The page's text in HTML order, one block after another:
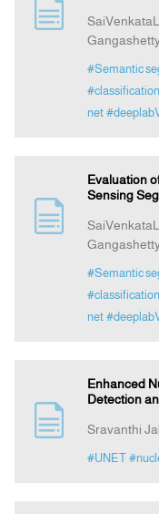
#Semantic
#classification
net
Evaluation
Sensing
#Semantic
#classification
net
Enhanced
Detection
Sravanthi
#UNET